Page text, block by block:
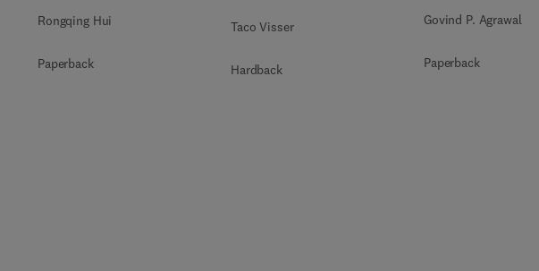
Rongqing Hui
Paperback
Taco Visser
Hardback
Govind P. Agrawal
Paperback